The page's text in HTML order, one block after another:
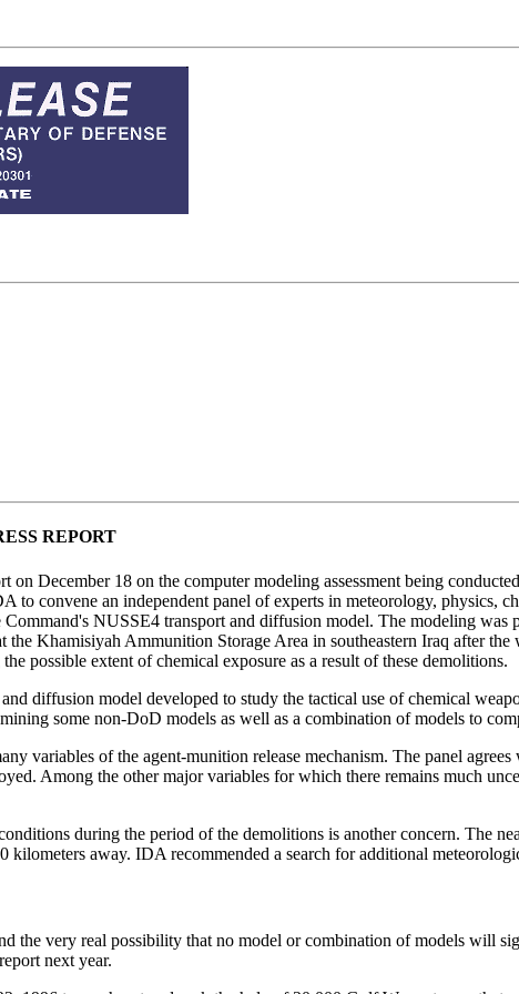
REPORT
on December 18 on the computer modeling assessment being
to convene an independent panel of experts in meteorology, physics,
NUSSE4 transport and diffusion model. The modeling was
Khamisiyah Ammunition Storage Area in southeastern Iraq after
possible extent of chemical exposure as a result of these demolitions.
diffusion model developed to study the tactical use of chemical
some non-DoD models as well as a combination of models to
variables of the agent-munition release mechanism. The panel
Among the other major variables for which there remains much
during the period of the demolitions is another concern. The
away. IDA recommended a search for additional
the very real possibility that no model or combination of models will
next year.